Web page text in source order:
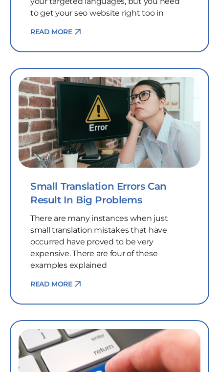
to get your seo website right too in
READ MORE
Small Translation Errors Can
Result In Big Problems
There are many instances when just
small translation mistakes that have
occurred have proved to be very
expensive. There are four of these
examples explained
READ MORE